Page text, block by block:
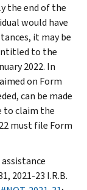
the end of the
would have
it may be
to the
2022. In
on Form
can be made
to claim the
must file Form
2021-23 I.R.B.